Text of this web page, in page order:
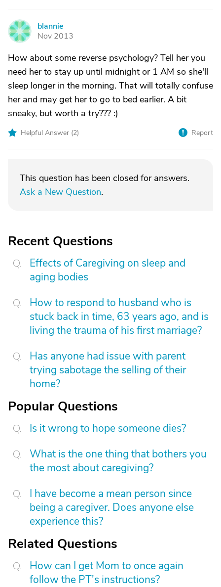
B
blannie
Nov 2013
How about some reverse psychology? Tell her you
need her to stay up until midnight or 1 AM so she'll
sleep longer in the morning. That will totally confuse
her and may get her to go to bed earlier. A bit
sneaky, but worth a try??? :)
Helpful Answer (2) Report
This question has been closed for answers.
Ask a New Question.
Recent Questions
Effects of Caregiving on sleep and
aging bodies
How to respond to husband who is
stuck back in time, 63 years ago, and is
living the trauma of his first marriage?
Has anyone had issue with parent
trying sabotage the selling of their
home?
Popular Questions
Is it wrong to hope someone dies?
What is the one thing that bothers you
the most about caregiving?
I have become a mean person since
being a caregiver. Does anyone else
experience this?
Related Questions
How can I get Mom to once again
follow the PT's instructions?